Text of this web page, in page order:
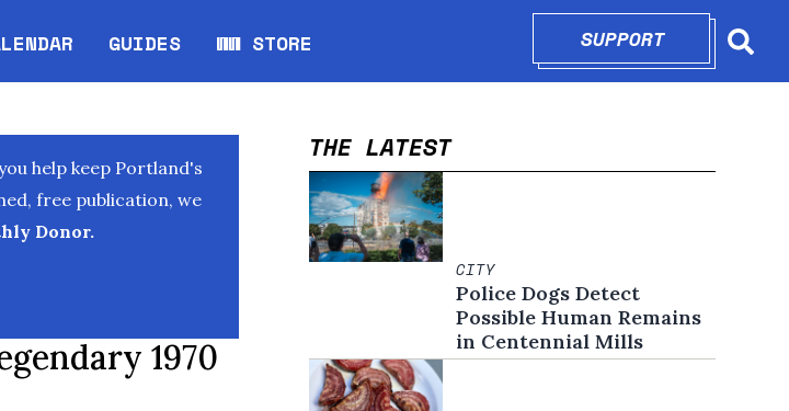
in new window
GUIDES WW STORE
Opens in new window
SUPPORTOPENS IN
help keep Portland's
free publication, we
Donor.
1970
THE LATEST
CITY
Police Dogs Detect
Possible Human Remains
in Centennial Mills